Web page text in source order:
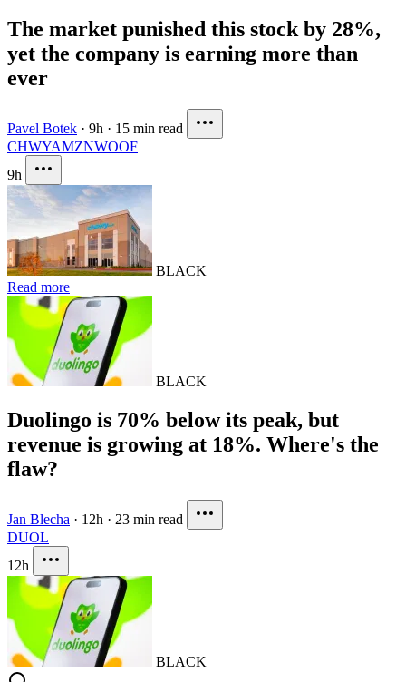
The market punished this stock by 28%,
yet the company is earning more than
ever
Pavel Botek · 9h · 15 min read
CHWYAMZNWOOF
9h
BLACK
Read more
BLACK
Duolingo is 70% below its peak, but
revenue is growing at 18%. Where's the
flaw?
Jan Blecha · 12h · 23 min read
DUOL
12h
BLACK